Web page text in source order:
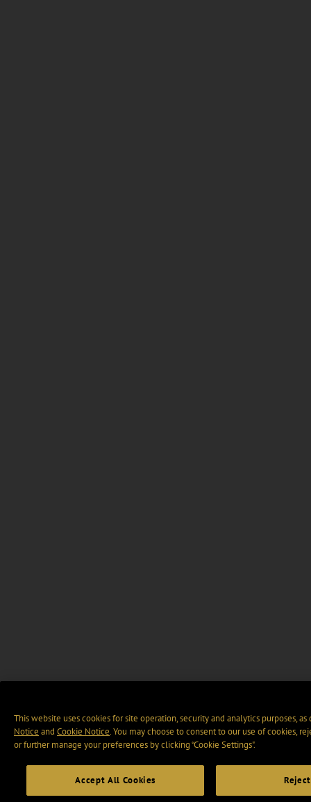
This website uses cookies for site operation, security and analytics purposes,
Notice and Cookie Notice. You may choose to consent to our use of cookies,
or further manage your preferences by clicking “Cookie Settings".
Accept All Cookies